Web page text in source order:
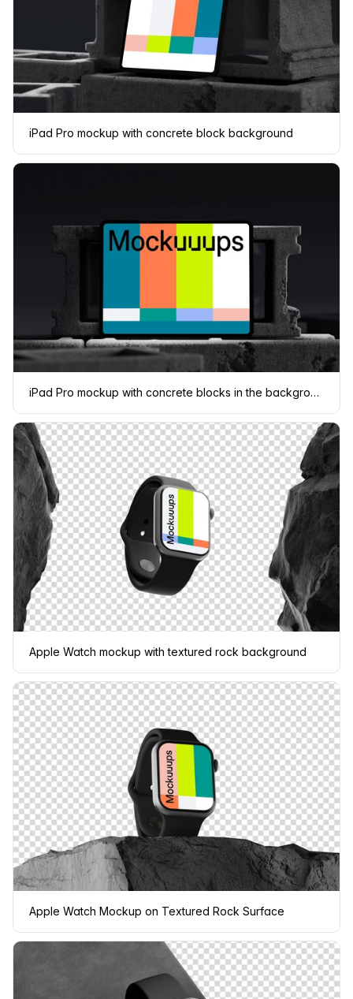
iPad Pro mockup with concrete block background
iPad Pro mockup with concrete blocks in the background
Apple Watch mockup with textured rock background
Apple Watch Mockup on Textured Rock Surface